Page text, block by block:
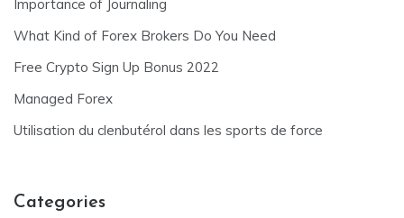
Importance of Journaling
What Kind of Forex Brokers Do You Need
Free Crypto Sign Up Bonus 2022
Managed Forex
Utilisation du clenbutérol dans les sports de force
Categories